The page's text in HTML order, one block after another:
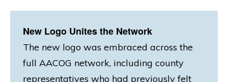
New Logo Unites the Network
The new logo was embraced across the
full AACOG network, including county
representatives who had previously felt